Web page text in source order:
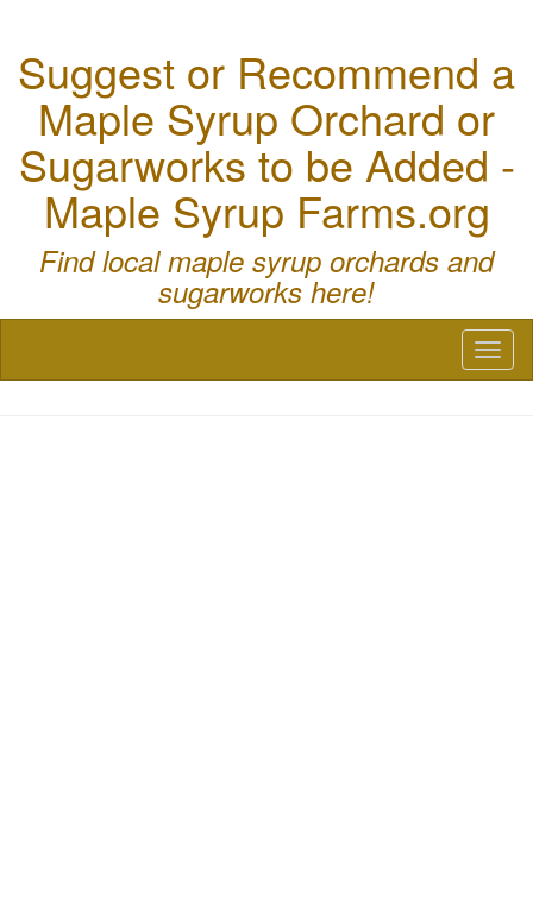
Suggest or Recommend a
Maple Syrup Orchard or
Sugarworks to be Added -
Maple Syrup Farms.org
Find local maple syrup orchards and
sugarworks here!